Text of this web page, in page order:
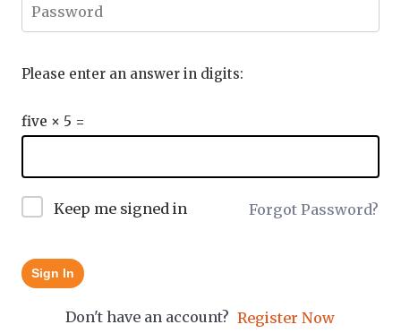
Please enter an answer in digits:
five × 5 =
Keep me signed in Forgot Password?
Sign In
Don't have an account? Register Now